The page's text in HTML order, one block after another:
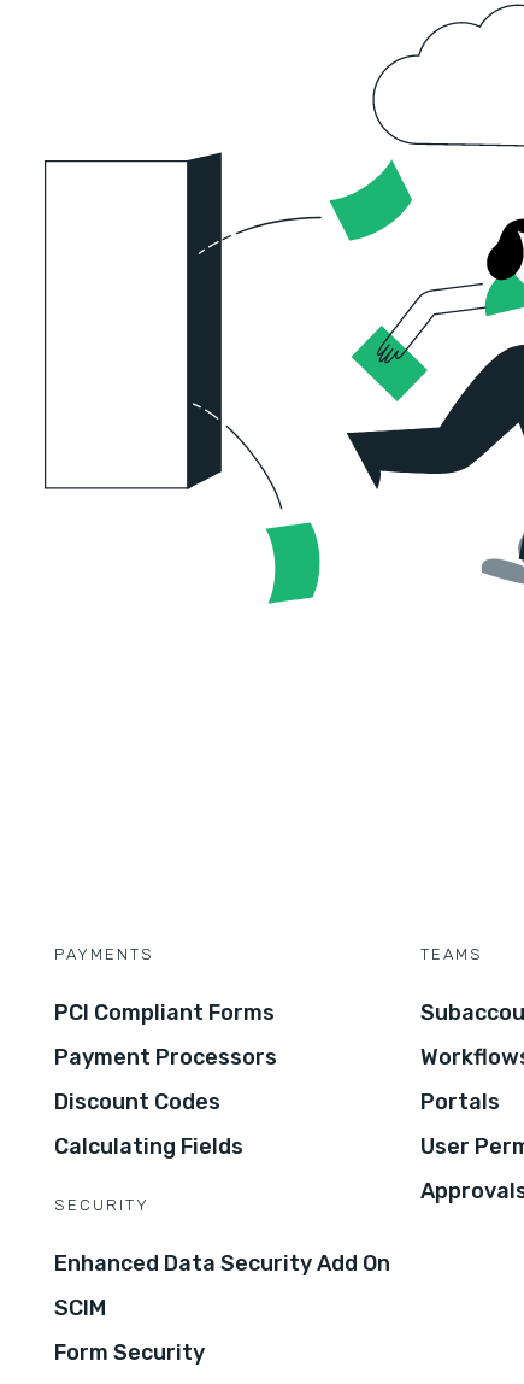
PAYMENTS
PCI Compliant Forms
Payment Processors
Discount Codes
Calculating Fields
SECURITY
Enhanced Data Security Add On
SCIM
Form Security
TEAMS
Portals
User